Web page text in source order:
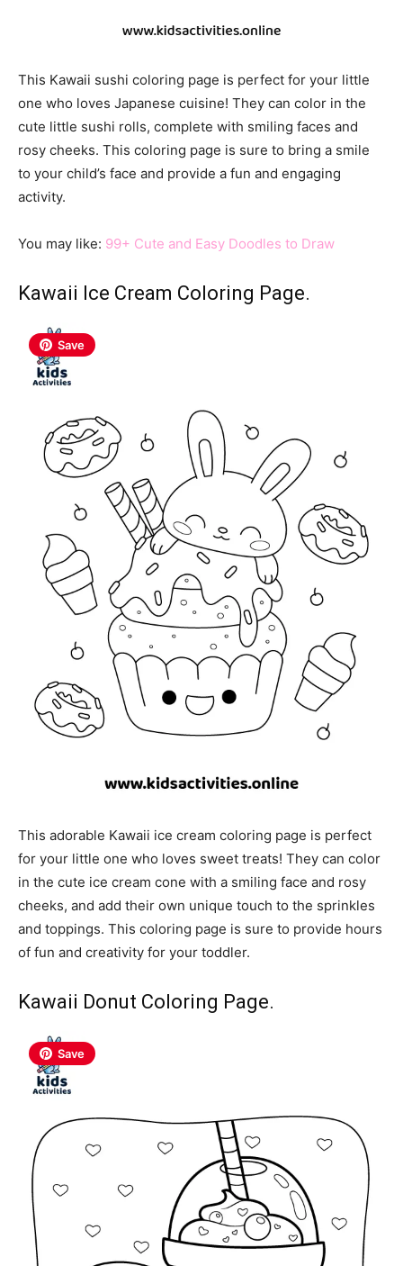
This Kawaii sushi coloring page is perfect for your little
one who loves Japanese cuisine! They can color in the
cute little sushi rolls, complete with smiling faces and
rosy cheeks. This coloring page is sure to bring a smile
to your child’s face and provide a fun and engaging
activity.
You may like: 99+ Cute and Easy Doodles to Draw
Kawaii Ice Cream Coloring Page.
Save
This adorable Kawaii ice cream coloring page is perfect
for your little one who loves sweet treats! They can color
in the cute ice cream cone with a smiling face and rosy
cheeks, and add their own unique touch to the sprinkles
and toppings. This coloring page is sure to provide hours
of fun and creativity for your toddler.
Kawaii Donut Coloring Page.
Save